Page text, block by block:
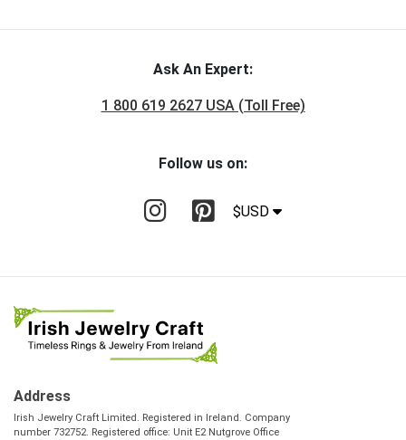
Ask An Expert:
1 800 619 2627 USA (Toll Free)
Follow us on:
$USD
Address
Irish Jewelry Craft Limited. Registered in Ireland. Company
number 732752. Registered office: Unit E2 Nutgrove Office